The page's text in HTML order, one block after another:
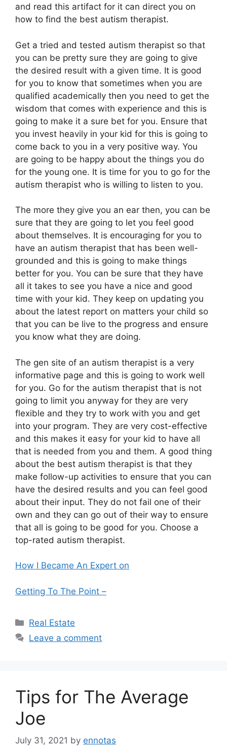
and read this artifact for it can direct you on
how to find the best autism therapist.
Get a tried and tested autism therapist so that
you can be pretty sure they are going to give
the desired result with a given time. It is good
for you to know that sometimes when you are
qualified academically then you need to get the
wisdom that comes with experience and this is
going to make it a sure bet for you. Ensure that
you invest heavily in your kid for this is going to
come back to you in a very positive way. You
are going to be happy about the things you do
for the young one. It is time for you to go for the
autism therapist who is willing to listen to you.
The more they give you an ear then, you can be
sure that they are going to let you feel good
about themselves. It is encouraging for you to
have an autism therapist that has been well-
grounded and this is going to make things
better for you. You can be sure that they have
all it takes to see you have a nice and good
time with your kid. They keep on updating you
about the latest report on matters your child so
that you can be live to the progress and ensure
you know what they are doing.
The gen site of an autism therapist is a very
informative page and this is going to work well
for you. Go for the autism therapist that is not
going to limit you anyway for they are very
flexible and they try to work with you and get
into your program. They are very cost-effective
and this makes it easy for your kid to have all
that is needed from you and them. A good thing
about the best autism therapist is that they
make follow-up activities to ensure that you can
have the desired results and you can feel good
about their input. They do not fail one of their
own and they can go out of their way to ensure
that all is going to be good for you. Choose a
top-rated autism therapist.
How I Became An Expert on
Getting To The Point –
Categories
Real Estate
Leave a comment
Tips for The Average
Joe
July 31, 2021 by ennotas